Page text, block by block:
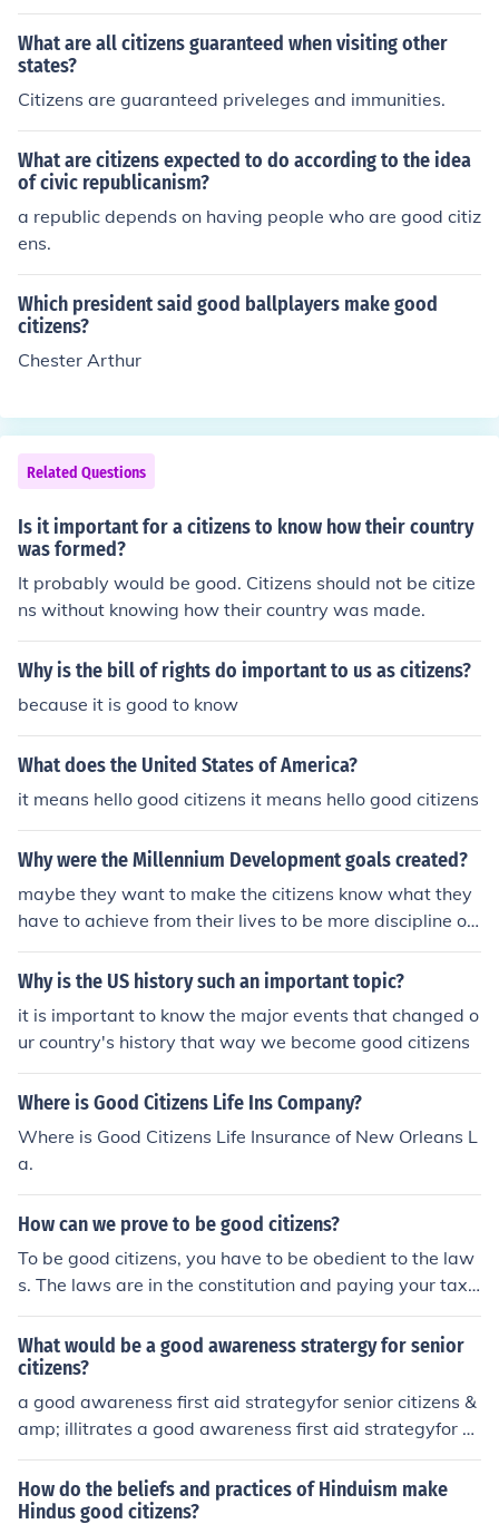
What are all citizens guaranteed when visiting other
states?
Citizens are guaranteed priveleges and immunities.
What are citizens expected to do according to the idea
of civic republicanism?
a republic depends on having people who are good citiz
ens.
Which president said good ballplayers make good
citizens?
Chester Arthur
Related Questions
Is it important for a citizens to know how their country
was formed?
It probably would be good. Citizens should not be citize
ns without knowing how their country was made.
Why is the bill of rights do important to us as citizens?
because it is good to know
What does the United States of America?
it means hello good citizens it means hello good citizens
Why were the Millennium Development goals created?
maybe they want to make the citizens know what they
have to achieve from their lives to be more discipline or
be a good citizen
Why is the US history such an important topic?
it is important to know the major events that changed o
ur country's history that way we become good citizens
Where is Good Citizens Life Ins Company?
Where is Good Citizens Life Insurance of New Orleans L
a.
How can we prove to be good citizens?
To be good citizens, you have to be obedient to the law
s. The laws are in the constitution and paying your tax
when due.
What would be a good awareness stratergy for senior
citizens?
a good awareness first aid strategyfor senior citizens &
amp; illitrates a good awareness first aid strategyfor se
nior citizens &amp; illitrates
How do the beliefs and practices of Hinduism make
Hindus good citizens?